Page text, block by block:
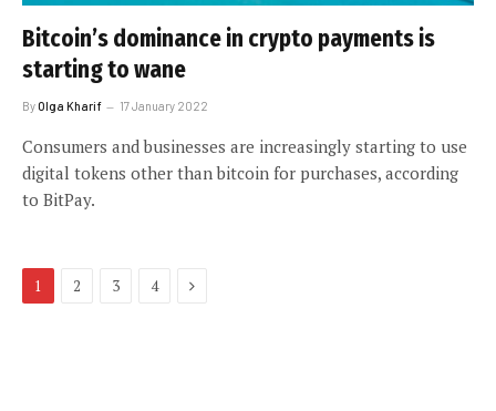
Bitcoin’s dominance in crypto payments is
starting to wane
ByOlga Kharif 17 January 2022
Consumers and businesses are increasingly starting to use
digital tokens other than bitcoin for purchases, according
to BitPay.
1 2 3 4 Next